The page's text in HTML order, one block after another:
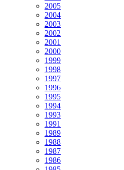
2005
2004
2003
2002
2001
2000
1999
1998
1997
1996
1995
1994
1993
1991
1989
1988
1987
1986